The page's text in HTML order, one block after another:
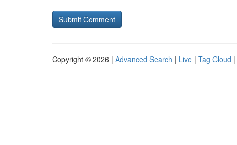
Copyright © 2026 | Advanced Search | Live | Tag Cloud |